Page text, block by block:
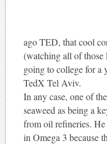
ago TED, that cool
(watching all of those
going to college for a
TedX Tel Aviv.
In any case, one of
seaweed as being a
from oil refineries.
in Omega 3 because